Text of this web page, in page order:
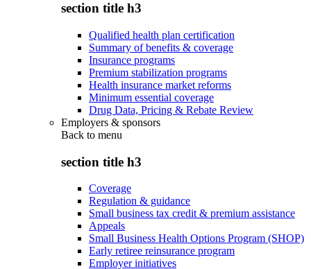
section title h3
Qualified health plan certification
Summary of benefits & coverage
Insurance programs
Premium stabilization programs
Health insurance market reforms
Minimum essential coverage
Drug Data, Pricing & Rebate Review
Employers & sponsors
Back to menu
section title h3
Coverage
Regulation & guidance
Small business tax credit & premium assistance
Appeals
Small Business Health Options Program (SHOP)
Early retiree reinsurance program
Employer initiatives